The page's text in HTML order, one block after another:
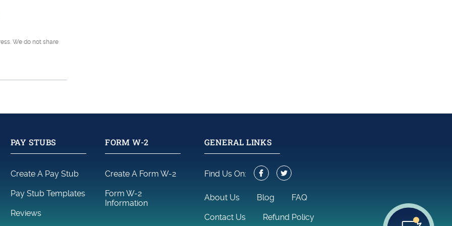
We do not share
PAY STUBS
Create A Pay Stub
Pay Stub Templates
Reviews
FORM W-2
Create A Form W-2
Form W-2
Information
GENERAL LINKS
Find Us On:
About Us Blog FAQ
Contact Us Refund Policy